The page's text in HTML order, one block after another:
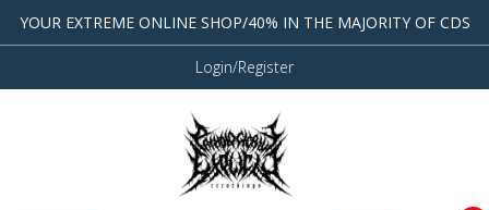
YOUR EXTREME ONLINE SHOP/40% IN THE MAJORITY OF CDS
Login/Register